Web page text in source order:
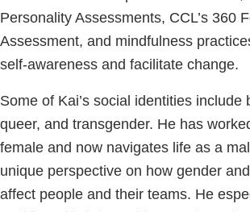
Personality Assessments, CCL’s 360
Assessment, and mindfulness
self-awareness and facilitate change.
Some of Kai’s social identities include
queer, and transgender. He has
female and now navigates life as a
unique perspective on how gender
affect people and their teams. He